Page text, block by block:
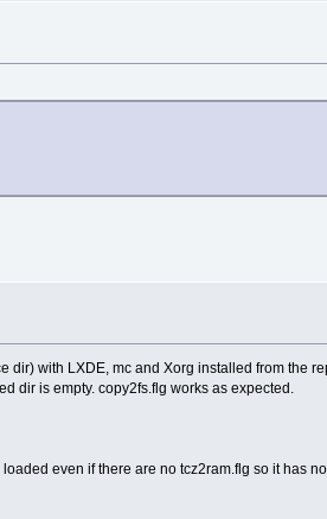
dir) with LXDE, mc and Xorg installed from the
dir is empty. copy2fs.flg works as expected.
even if there are no tcz2ram.flg so it has